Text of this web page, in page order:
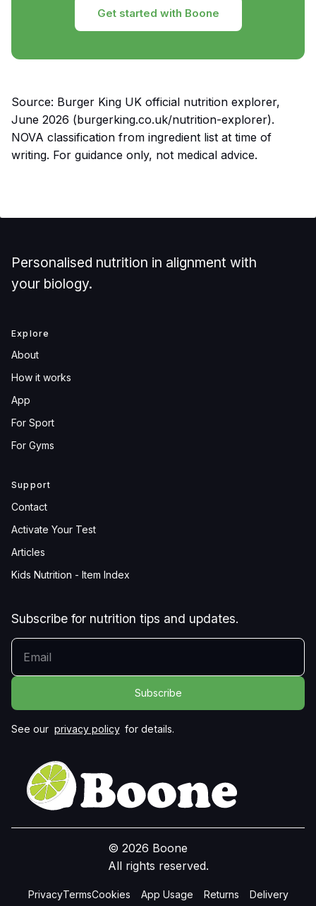
Get started with Boone
Source: Burger King UK official nutrition explorer,
June 2026 (burgerking.co.uk/nutrition-explorer).
NOVA classification from ingredient list at time of
writing. For guidance only, not medical advice.
Personalised nutrition in alignment with
your biology.
Explore
About
How it works
App
For Sport
For Gyms
Support
Contact
Activate Your Test
Articles
Kids Nutrition - Item Index
Subscribe for nutrition tips and updates.
YOUR EMAIL
See our privacy policy for details.
© 2026 Boone
All rights reserved.
PrivacyTermsCookies App Usage Returns Delivery